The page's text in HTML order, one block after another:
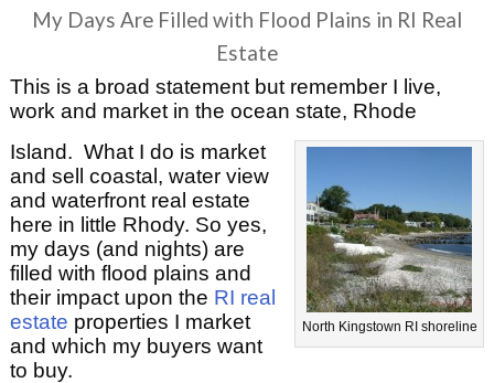
My Days Are Filled with Flood Plains in RI Real
Estate
This is a broad statement but remember I live,
work and market in the ocean state, Rhode
North Kingstown RI shoreline
Island. What I do is market
and sell coastal, water view
and waterfront real estate
here in little Rhody. So yes,
my days (and nights) are
filled with flood plains and
their impact upon the RI real
estate properties I market
and which my buyers want
to buy.